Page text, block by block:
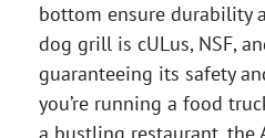
bottom ensure durability
dog grill is cULus, NSF,
guaranteeing its safety
you’re running a food